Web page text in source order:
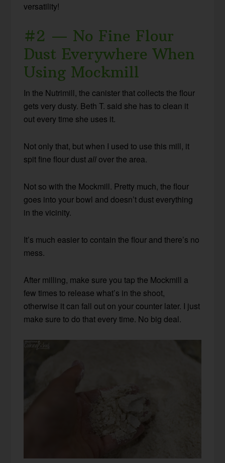
versatility!
#2 — No Fine Flour
Dust Everywhere When
Using Mockmill
In the Nutrimill, the canister that collects the flour
gets very dusty. Beth T. said she has to clean it
out every time she uses it.
Not only that, but when I used to use this mill, it
spit fine flour dustall over the area.
Not so with the Mockmill. Pretty much, the flour
goes into your bowl and doesn’t dust everything
in the vicinity.
It’s much easier to contain the flour and there’s no
mess.
After milling, make sure you tap the Mockmill a
few times to release what’s in the shoot,
otherwise it can fall out on your counter later. I just
make sure to do that every time. No big deal.